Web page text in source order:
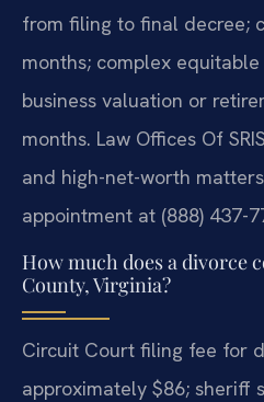
from filing to final decree;
months; complex
business valuation or
months. Law Offices Of
and high-net-worth
appointment at (888) 437-
How much does a divorce
County, Virginia?
Circuit Court filing fee for
approximately $86; sheriff